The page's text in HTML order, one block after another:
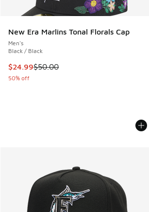
New Era Marlins Tonal Florals Cap
Men's
Black / Black
This item is on sale. Price dropped
$24.99$50.00
50% off